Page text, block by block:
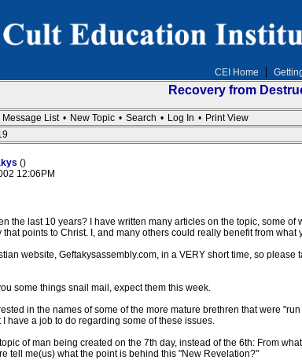
CEI Home
Recovery from
Message List • New Topic • Search • Log In • Print View
()
12:06PM
the last 10 years? I have written many articles on the topic, some
that points to Christ. I, and many others could really benefit from what
website, Geftakysassembly.com, in a VERY short time, so
some things snail mail, expect them this week.
in the names of some of the more mature brethren that were
I have a job to do regarding some of these issues.
of man being created on the 7th day, instead of the 6th: From
tell me(us) what the point is behind this "New Revelation?"